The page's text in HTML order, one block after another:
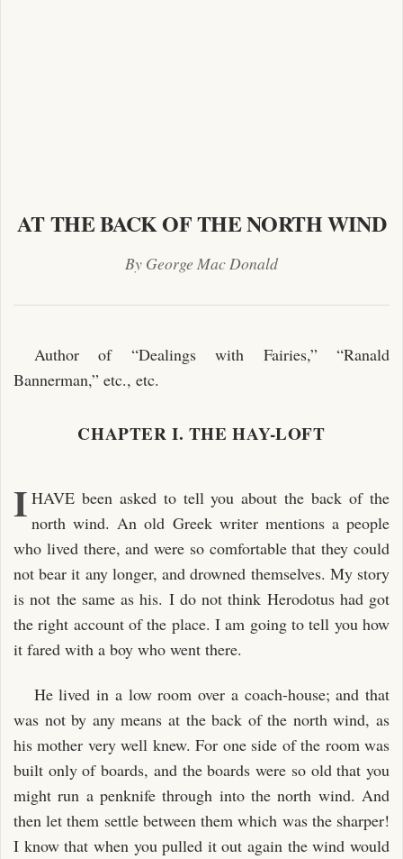
AT THE BACK OF THE NORTH WIND
By George Mac Donald
Author of “Dealings with Fairies,” “Ranald
Bannerman,” etc., etc.
CHAPTER I. THE HAY-LOFT
I HAVE been asked to tell you about the back of the
north wind. An old Greek writer mentions a people
who lived there, and were so comfortable that they could
not bear it any longer, and drowned themselves. My story
is not the same as his. I do not think Herodotus had got
the right account of the place. I am going to tell you how
it fared with a boy who went there.
He lived in a low room over a coach-house; and that
was not by any means at the back of the north wind, as
his mother very well knew. For one side of the room was
built only of boards, and the boards were so old that you
might run a penknife through into the north wind. And
then let them settle between them which was the sharper!
I know that when you pulled it out again the wind would